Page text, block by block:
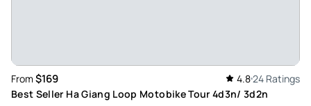
From $169 4.824 Ratings
Best Seller Ha Giang Loop Motobike Tour 4d3n/ 3d2n